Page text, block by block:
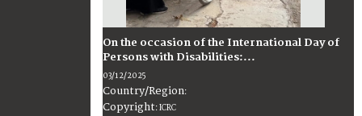
On the occasion of the International Day of
Persons with Disabilities:...
03/12/2025
Country/Region:
Copyright:ICRC